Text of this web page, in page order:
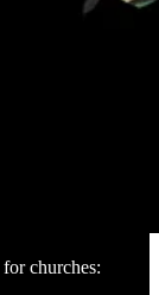
churches: